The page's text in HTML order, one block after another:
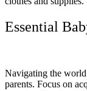
Essential
Navigating the
parents. Focus on